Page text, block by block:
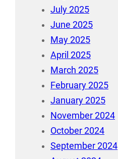
July 2025
June 2025
May 2025
April 2025
March 2025
February 2025
January 2025
November 2024
October 2024
September 2024